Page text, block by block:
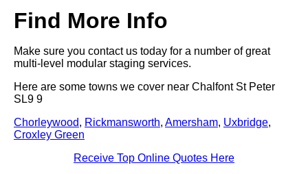
Find More Info
Make sure you contact us today for a number of great
multi-level modular staging services.
Here are some towns we cover near Chalfont St Peter
SL9 9
Chorleywood, Rickmansworth, Amersham, Uxbridge,
Croxley Green
Receive Top Online Quotes Here